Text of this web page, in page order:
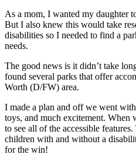
As a mom, I wanted my daughter
But I also knew this would take
disabilities so I needed to find a
needs.
The good news is it didn’t take
found several parks that offer
Worth (D/FW) area.
I made a plan and off we went
toys, and much excitement. When
to see all of the accessible
children with and without a
for the win!